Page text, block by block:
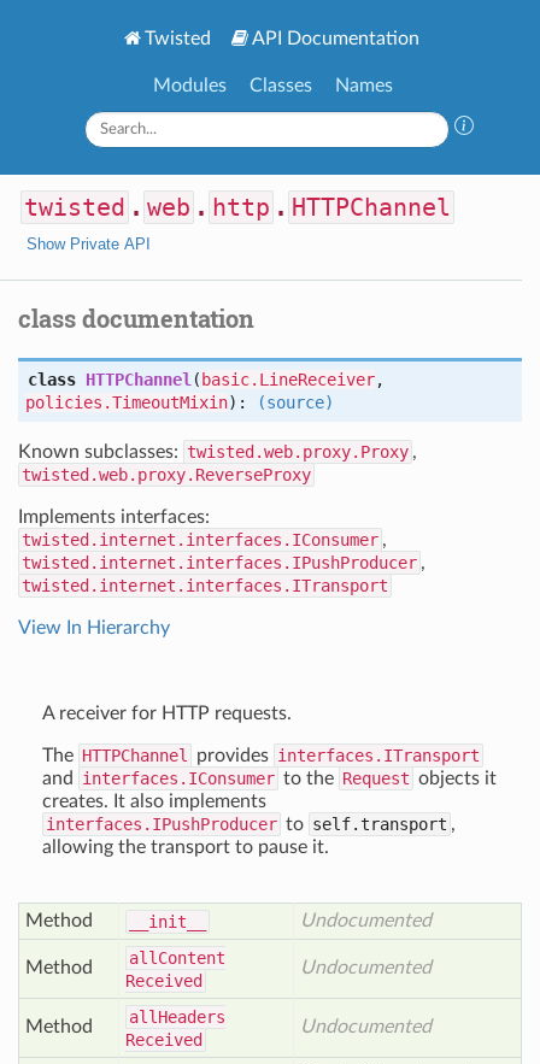
Twisted API Documentation
Modules Classes Names
twisted . web . http . HTTPChannel
Show Private API
class documentation
class HTTPChannel ( basic.LineReceiver,
policies.TimeoutMixin): (source)
Known subclasses: twisted.web.proxy.Proxy ,
twisted.web.proxy.ReverseProxy
Implements interfaces:
twisted.internet.interfaces.IConsumer ,
twisted.internet.interfaces.IPushProducer ,
twisted.internet.interfaces.ITransport
View In Hierarchy
A receiver for HTTP requests.
The HTTPChannel provides interfaces.ITransport
and
interfaces.IConsumer to the Request objects it
creates. It also implements
interfaces.IPushProducer to self.transport ,
allowing the transport to pause it.
Method __init__ Undocumented
Method all Content
Received
Undocumented
Method all Headers
Received
Undocumented